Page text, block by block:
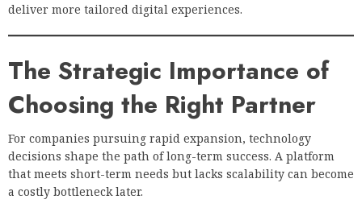
deliver more tailored digital experiences.
The Strategic Importance of
Choosing the Right Partner
For companies pursuing rapid expansion, technology
decisions shape the path of long-term success. A platform
that meets short-term needs but lacks scalability can become
a costly bottleneck later.